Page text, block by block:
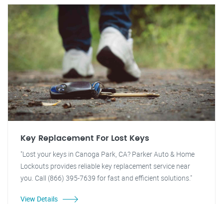
Key Replacement For Lost Keys
"Lost your keys in Canoga Park, CA? Parker Auto & Home
Lockouts provides reliable key replacement service near
you. Call (866) 395-7639 for fast and efficient solutions."
View Details